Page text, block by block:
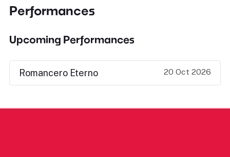
Performances
Upcoming Performances
Romancero Eterno 20 Oct 2026